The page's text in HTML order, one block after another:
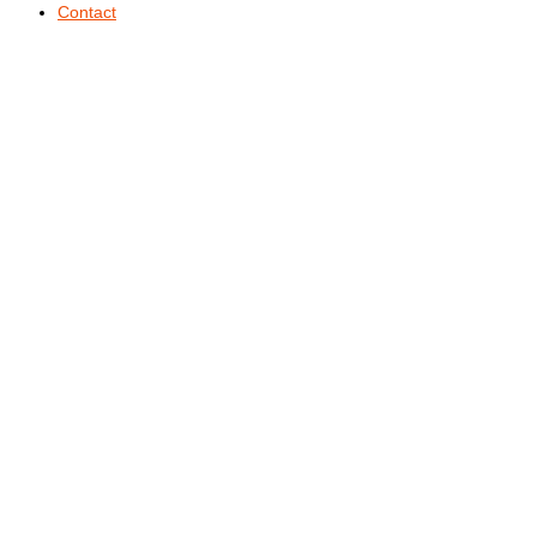
Contact